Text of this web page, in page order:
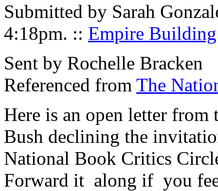
Submitted by Sarah
4:18pm. :: Empire Building
Sent by Rochelle Bracken
Referenced from The
Here is an open letter from
Bush declining the
National Book Critics
Forward it along if you